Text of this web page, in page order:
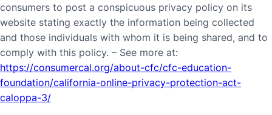
consumers to post a conspicuous privacy policy on its
website stating exactly the information being collected
and those individuals with whom it is being shared, and to
comply with this policy. – See more at:
https://consumercal.org/about-cfc/cfc-education-
foundation/california-online-privacy-protection-act-
caloppa-3/